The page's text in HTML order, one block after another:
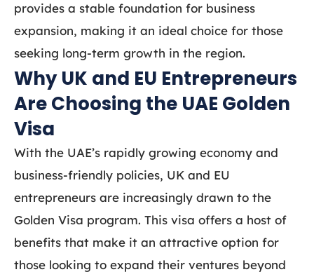
provides a stable foundation for business
expansion, making it an ideal choice for those
seeking long-term growth in the region.
Why UK and EU Entrepreneurs
Are Choosing the UAE Golden
Visa
With the UAE’s rapidly growing economy and
business-friendly policies, UK and EU
entrepreneurs are increasingly drawn to the
Golden Visa program. This visa offers a host of
benefits that make it an attractive option for
those looking to expand their ventures beyond